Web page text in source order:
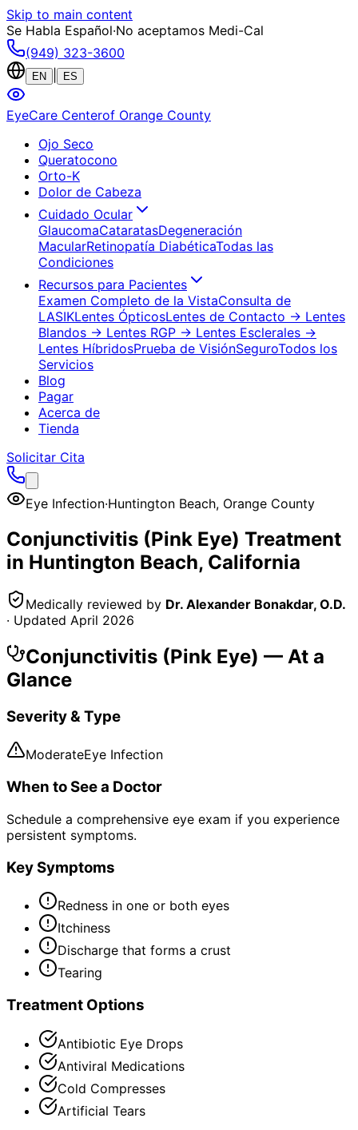
Skip to main content
Se Habla Español·No aceptamos Medi-Cal
(949) 323-3600
EN ES
EyeCare Centerof Orange County
Ojo Seco
Queratocono
Orto-K
Dolor de Cabeza
Cuidado Ocular
GlaucomaCataratasDegeneración
MacularRetinopatía DiabéticaTodas las
Condiciones
Recursos para Pacientes
Examen Completo de la VistaConsulta de
LASIKLentes ÓpticosLentes de Contacto → Lentes
Blandos → Lentes RGP → Lentes Esclerales →
Lentes HíbridosPrueba de VisiónSeguroTodos los
Servicios
Blog
Pagar
Acerca de
Tienda
Solicitar Cita
Eye Infection·Huntington Beach, Orange County
Conjunctivitis (Pink Eye) Treatment
in Huntington Beach, California
Medically reviewed by Dr. Alexander Bonakdar, O.D.
· Updated April 2026
Conjunctivitis (Pink Eye) — At a
Glance
Severity & Type
ModerateEye Infection
When to See a Doctor
Schedule a comprehensive eye exam if you experience
persistent symptoms.
Key Symptoms
Redness in one or both eyes
Itchiness
Discharge that forms a crust
Tearing
Treatment Options
Antibiotic Eye Drops
Antiviral Medications
Cold Compresses
Artificial Tears